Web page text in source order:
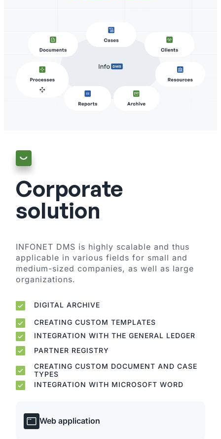
Corporate
solution
INFONET DMS is highly scalable and thus
applicable in various fields for small and
medium-sized companies, as well as large
organizations.
DIGITAL ARCHIVE
CREATING CUSTOM TEMPLATES
INTEGRATION WITH THE GENERAL LEDGER
PARTNER REGISTRY
CREATING CUSTOM DOCUMENT AND CASE
TYPES
INTEGRATION WITH MICROSOFT WORD
Web application